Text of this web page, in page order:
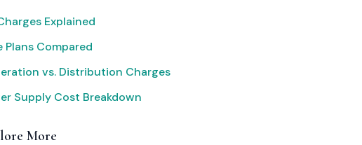
Explained
Plans Compared
vs. Distribution Charges
Supply Cost Breakdown
More